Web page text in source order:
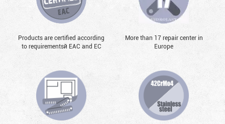
Products are certified according
to requirementsй EAC and EC
More than 17 repair center in
Europe